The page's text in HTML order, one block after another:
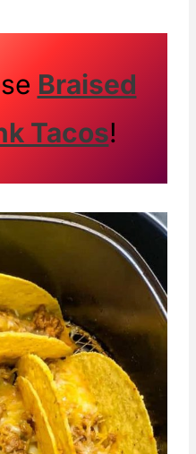
Braised
Tacos!